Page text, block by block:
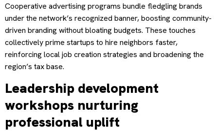
Cooperative advertising programs bundle fledgling brands
under the network’s recognized banner, boosting community-
driven branding without bloating budgets. These touches
collectively prime startups to hire neighbors faster,
reinforcing local job creation strategies and broadening the
region’s tax base.
Leadership development
workshops nurturing
professional uplift